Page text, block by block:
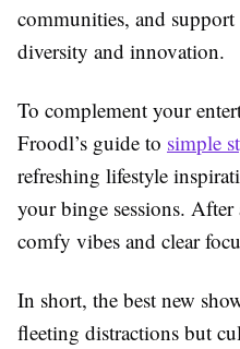
communities, and
diversity and innovation.
To complement your
Froodl’s guide to simple
refreshing lifestyle
your binge sessions. After
comfy vibes and clear
In short, the best new
fleeting distractions but